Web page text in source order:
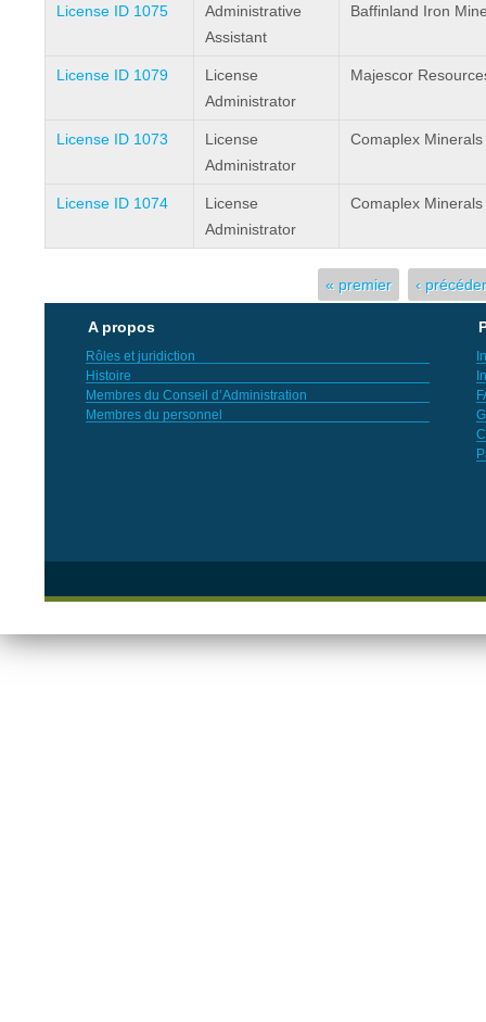
License ID 1075
Administrative
Assistant
Baffinland Iron
License ID 1079
License
Administrator
Majescor
License ID 1073
License
Administrator
Comaplex Minerals
License ID 1074
License
Administrator
Comaplex Minerals
« premier ‹
A propos
Rôles et juridiction
Histoire
Membres du Conseil d’Administration
Membres du personnel